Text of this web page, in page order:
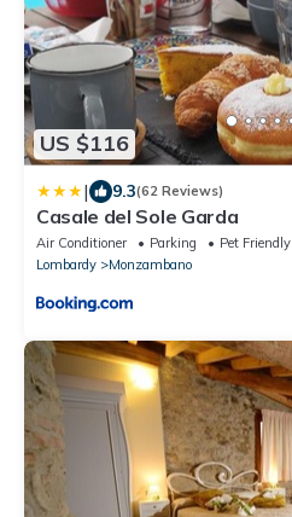
US $116
| 9.3(62 Reviews)
Casale del Sole Garda
Air Conditioner Parking
Pet Friendly
Lombardy
Monzambano